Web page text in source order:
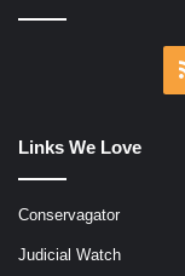
Links We Love
Conservagator
Judicial Watch